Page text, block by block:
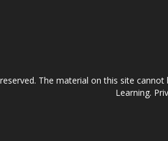
The material on this site
Learning.